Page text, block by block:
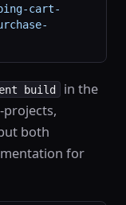
cart-
build
in the
both
for